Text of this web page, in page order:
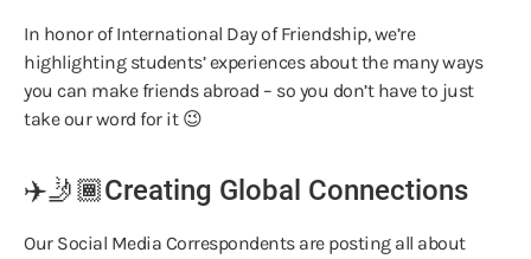
In honor of International Day of Friendship, we’re
highlighting students’ experiences about the many ways
you can make friends abroad – so you don’t have to just
take our word for it 😉
✈️🤳🏾Creating Global Connections
Our Social Media Correspondents are posting all about